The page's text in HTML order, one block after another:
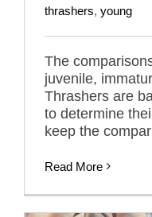
thrashers, young
The
juvenile,
Thrashers are
to determine
keep the
Read More